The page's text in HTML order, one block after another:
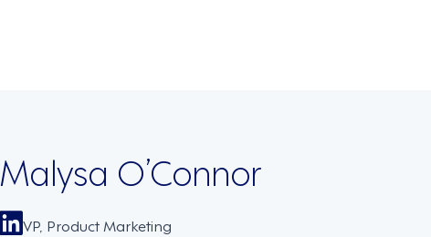
Malysa O’Connor
VP, Product Marketing